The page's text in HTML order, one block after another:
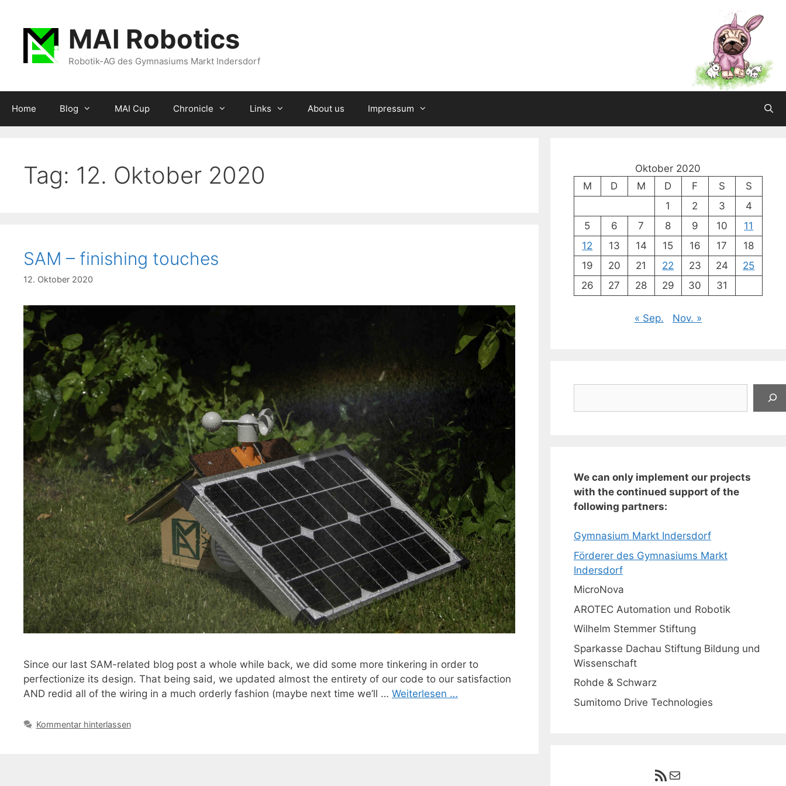
springen
MAI Robotics
Robotik-AG des Gymnasiums Markt Indersdorf
Home Blog MAI Cup Chronicle Links About us Impressum
Tag: 12. Oktober 2020
SAM – finishing touches
12. Oktober 2020
Since our last SAM-related blog post a whole while back, we did some more tinkering in order to
perfectionize its design. That being said, we updated almost the entirety of our code to our satisfaction
AND redid all of the wiring in a much orderly fashion (maybe next time we’ll … Weiterlesen …
Kommentar hinterlassen
Oktober 2020
M
D M D F S
S
1
2 3
4
5
6 7 8 9 10
11
12
13 14 15 16 17
18
19
20 21 22 23 24
25
26
27 28 29 30 31
« Sep. Nov. »
We can only implement our projects
with the continued support of the
following partners:
Gymnasium Markt Indersdorf
Förderer des Gymnasiums Markt
Indersdorf
MicroNova
AROTEC Automation und Robotik
Wilhelm Stemmer Stiftung
Sparkasse Dachau Stiftung Bildung und
Wissenschaft
Rohde & Schwarz
Sumitomo Drive Technologies
RSS-Feed
E-Mail